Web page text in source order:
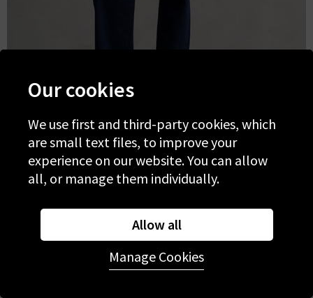
Summer outfits with Wide Leg
Jeans
Elevate your summer staples with extra wide leg
Our cookies
We use first and third-party cookies, which
are small text files, to improve your
experience on our website. You can allow
all, or manage them individually.
Allow all
Manage Cookies